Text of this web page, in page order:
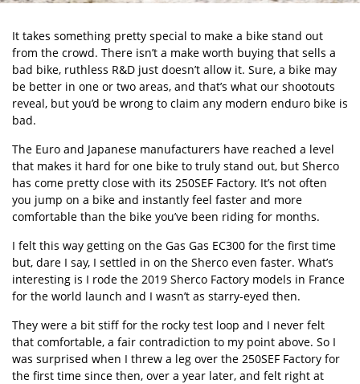
It takes something pretty special to make a bike stand out
from the crowd. There isn’t a make worth buying that sells a
bad bike, ruthless R&D just doesn’t allow it. Sure, a bike may
be better in one or two areas, and that’s what our shootouts
reveal, but you’d be wrong to claim any modern enduro bike is
bad.
The Euro and Japanese manufacturers have reached a level
that makes it hard for one bike to truly stand out, but Sherco
has come pretty close with its 250SEF Factory. It’s not often
you jump on a bike and instantly feel faster and more
comfortable than the bike you’ve been riding for months.
I felt this way getting on the Gas Gas EC300 for the first time
but, dare I say, I settled in on the Sherco even faster. What’s
interesting is I rode the 2019 Sherco Factory models in France
for the world launch and I wasn’t as starry-eyed then.
They were a bit stiff for the rocky test loop and I never felt
that comfortable, a fair contradiction to my point above. So I
was surprised when I threw a leg over the 250SEF Factory for
the first time since then, over a year later, and felt right at